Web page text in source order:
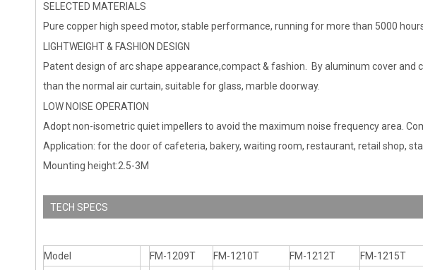
SELECTED MATERIALS
Pure copper high speed motor, stable performance, running for more than 5000
LIGHTWEIGHT & FASHION DESIGN
Patent design of arc shape appearance,compact & fashion. By aluminum cover
than the normal air curtain, suitable for glass, marble doorway.
LOW NOISE OPERATION
Adopt non-isometric quiet impellers to avoid the maximum noise frequency area.
Application: for the door of cafeteria, bakery, waiting room, restaurant, retail shop,
Mounting height:2.5-3M
TECH SPECS
Model FM-1209T FM-1210T FM-1212T FM-1215T